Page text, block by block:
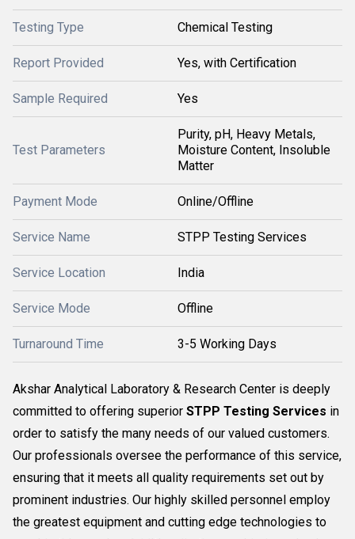
Testing Type Chemical Testing
Report Provided Yes, with Certification
Sample Required Yes
Test Parameters
Purity, pH, Heavy Metals,
Moisture Content, Insoluble
Matter
Payment Mode Online/Offline
Service Name STPP Testing Services
Service Location India
Service Mode Offline
Turnaround Time 3-5 Working Days
Akshar Analytical Laboratory & Research Center is deeply
committed to offering superior STPP Testing Services in
order to satisfy the many needs of our valued customers.
Our professionals oversee the performance of this service,
ensuring that it meets all quality requirements set out by
prominent industries. Our highly skilled personnel employ
the greatest equipment and cutting edge technologies to